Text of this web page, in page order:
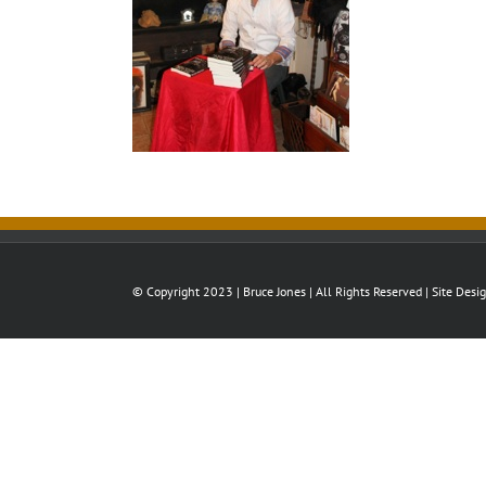
© Copyright 2023 | Bruce Jones | All Rights Reserved | Site